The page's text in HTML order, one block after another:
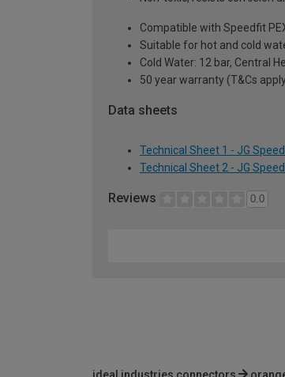
Compatible with Speedfit
Suitable for hot and cold
Cold Water: 12 bar, Central
50 year warranty (T&Cs
Data sheets
Technical Sheet 1 - JG
Technical Sheet 2 - JG
Reviews 0.0
ideal industries connectors